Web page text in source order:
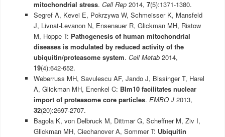
mitochondrial stress.Cell Rep2014,7(5):1371-1380.
Segref A, Kevei E, Pokrzywa W, Schmeisser K, Mansfeld
J, Livnat-Levanon N, Ensenauer R, Glickman MH, Ristow
M, Hoppe T: Pathogenesis of human mitochondrial
diseases is modulated by reduced activity of the
ubiquitin/proteasome system.Cell Metab2014,
19(4):642-652.
Weberruss MH, Savulescu AF, Jando J, Bissinger T, Harel
A, Glickman MH, Enenkel C: Blm10 facilitates nuclear
import of proteasome core particles.EMBO J2013,
32(20):2697-2707.
Bagola K, von Delbruck M, Dittmar G, Scheffner M, Ziv I,
Glickman MH, Ciechanover A, Sommer T: Ubiquitin